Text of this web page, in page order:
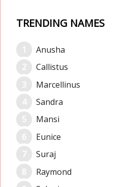
TRENDING NAMES
Anusha
Callistus
Marcellinus
Sandra
Mansi
Eunice
Suraj
Raymond